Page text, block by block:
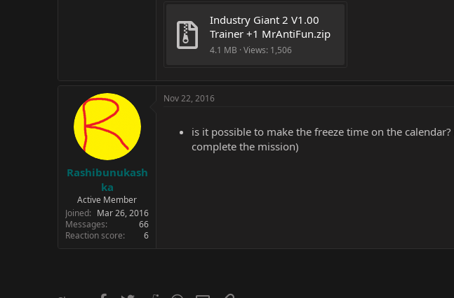
Industry Giant 2 V1.00
Trainer +1 MrAntiFun.zip
4.1 MB · Views: 1,506
Rashibunukash
ka
Active Member
Joined
Mar 26, 2016
Messages
66
Reaction score
6
Nov 22, 2016
is it possible to make the freeze time on the
complete the mission)